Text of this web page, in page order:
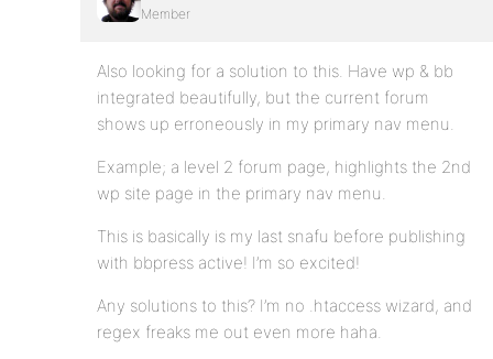
Member
Also looking for a solution to this. Have wp & bb
integrated beautifully, but the current forum
shows up erroneously in my primary nav menu.
Example; a level 2 forum page, highlights the 2nd
wp site page in the primary nav menu.
This is basically is my last snafu before publishing
with bbpress active! I’m so excited!
Any solutions to this? I’m no .htaccess wizard, and
regex freaks me out even more haha.